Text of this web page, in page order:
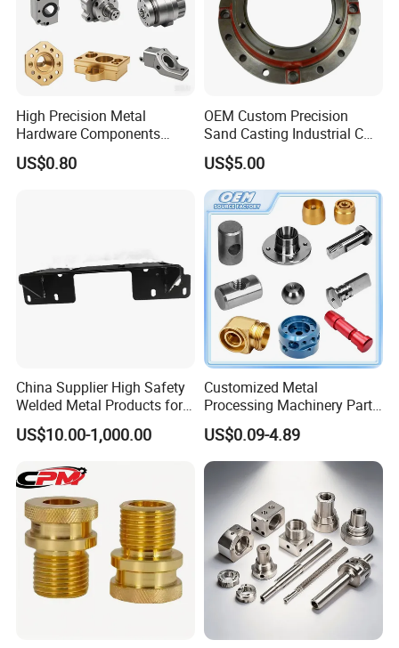
High Precision Metal
Hardware Components
Custom Service CNC
Machining Parts
US$0.80
OEM Custom Precision
Sand Casting Industrial CNC
Milling Machine Metal
Aluminum Steel CNC
Machining Parts - OEM
Custom Machined
Transmission Belt Pulley
Product
US$5.00
China Supplier High Safety
Welded Metal Products for
Medical Equipment
US$10.00-1,000.00
Customized Metal
Processing Machinery Parts
Aluminum/Stainless Steel
Precision CNC Lathe
Turning Machined
Machining Part for
Truck/Trailer/Car/Auto/Agri
culture
US$0.09-4.89